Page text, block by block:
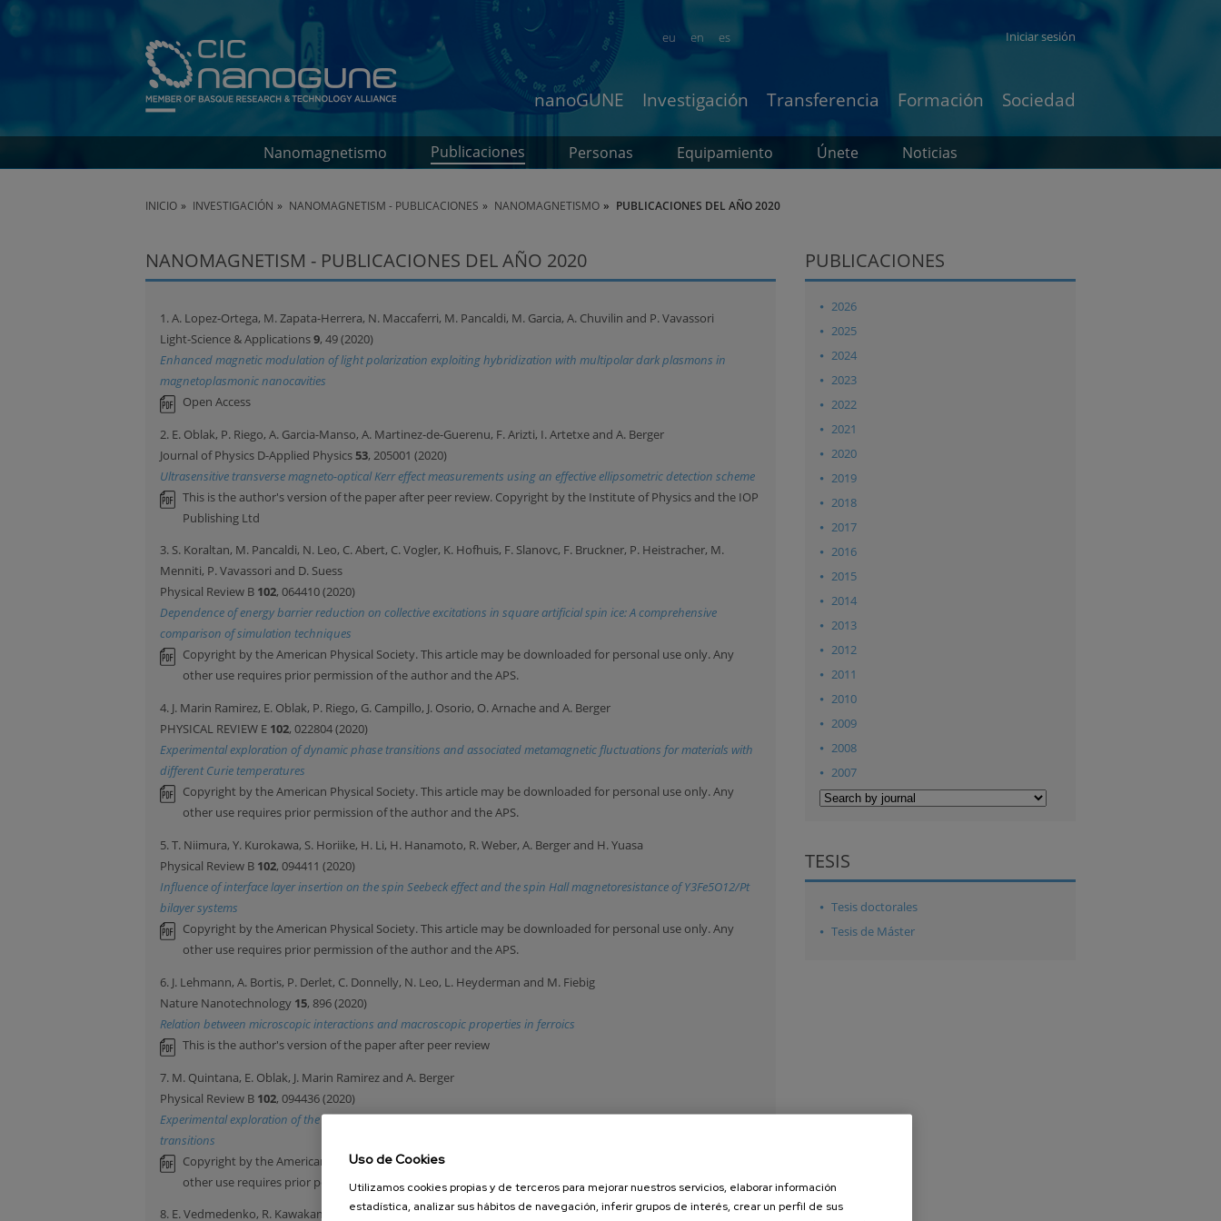
en es
eu Iniciar sesión
nanoGUNE Investigación Transferencia Formación Sociedad
Nanomagnetismo Publicaciones Personas Equipamiento Únete Noticias
INICIO INVESTIGACIÓN NANOMAGNETISM - PUBLICACIONES NANOMAGNETISMO PUBLICACIONES DEL AÑO 2020
NANOMAGNETISM - PUBLICACIONES DEL AÑO 2020
1. A. Lopez-Ortega, M. Zapata-Herrera, N. Maccaferri, M. Pancaldi, M. Garcia, A. Chuvilin and P. Vavassori
Light-Science & Applications9, 49 (2020)
Enhanced magnetic modulation of light polarization exploiting hybridization with multipolar dark plasmons in
magnetoplasmonic nanocavities
Open Access
2. E. Oblak, P. Riego, A. Garcia-Manso, A. Martinez-de-Guerenu, F. Arizti, I. Artetxe and A. Berger
Journal of Physics D-Applied Physics53, 205001 (2020)
Ultrasensitive transverse magneto-optical Kerr effect measurements using an effective ellipsometric detection scheme
This is the author's version of the paper after peer review. Copyright by the Institute of Physics and the IOP
Publishing Ltd
3. S. Koraltan, M. Pancaldi, N. Leo, C. Abert, C. Vogler, K. Hofhuis, F. Slanovc, F. Bruckner, P. Heistracher, M.
Menniti, P. Vavassori and D. Suess
Physical Review B 102, 064410 (2020)
Dependence of energy barrier reduction on collective excitations in square artificial spin ice: A comprehensive
comparison of simulation techniques
Copyright by the American Physical Society. This article may be downloaded for personal use only. Any
other use requires prior permission of the author and the APS.
4. J. Marin Ramirez, E. Oblak, P. Riego, G. Campillo, J. Osorio, O. Arnache and A. Berger
PHYSICAL REVIEW E 102, 022804 (2020)
Experimental exploration of dynamic phase transitions and associated metamagnetic fluctuations for materials with
different Curie temperatures
Copyright by the American Physical Society. This article may be downloaded for personal use only. Any
other use requires prior permission of the author and the APS.
5. T. Niimura, Y. Kurokawa, S. Horiike, H. Li, H. Hanamoto, R. Weber, A. Berger and H. Yuasa
Physical Review B 102, 094411 (2020)
Influence of interface layer insertion on the spin Seebeck effect and the spin Hall magnetoresistance of Y3Fe5O12/Pt
bilayer systems
Copyright by the American Physical Society. This article may be downloaded for personal use only. Any
other use requires prior permission of the author and the APS.
6. J. Lehmann, A. Bortis, P. Derlet, C. Donnelly, N. Leo, L. Heyderman and M. Fiebig
Nature Nanotechnology 15, 896 (2020)
Relation between microscopic interactions and macroscopic properties in ferroics
This is the author's version of the paper after peer review
7. M. Quintana, E. Oblak, J. Marin Ramirez and A. Berger
Physical Review B 102, 094436 (2020)
Experimental exploration of the vector nature of the dynamic order parameter near dynamic magnetic phase
transitions
Copyright by the American Physical Society. This article may be downloaded for personal use only. Any
other use requires prior permission of the author and the APS.
8. E. Vedmedenko, R. Kawakami, D. Sheka, P. Gambardella, A. Kirilyuk, A. Hirohata, C. Binek, O. Chubykalo-
PUBLICACIONES
2026
2025
2024
2023
2022
2021
2020
2019
2018
2017
2016
2015
2014
2013
2012
2011
2010
2009
2008
2007
TESIS
Tesis doctorales
Tesis de Máster
Uso de Cookies
Utilizamos cookies propias y de terceros para mejorar nuestros servicios, elaborar información
estadística, analizar sus hábitos de navegación, inferir grupos de interés, crear un perfil de sus